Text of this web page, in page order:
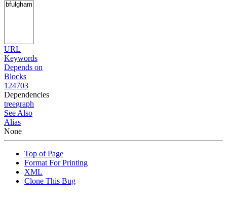
URL
Keywords
Depends on
Blocks
124703
Dependencies
treegraph
See Also
Alias
None
Top of Page
Format For Printing
XML
Clone This Bug